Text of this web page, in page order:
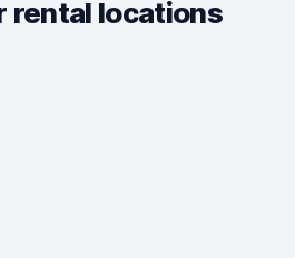
rental locations